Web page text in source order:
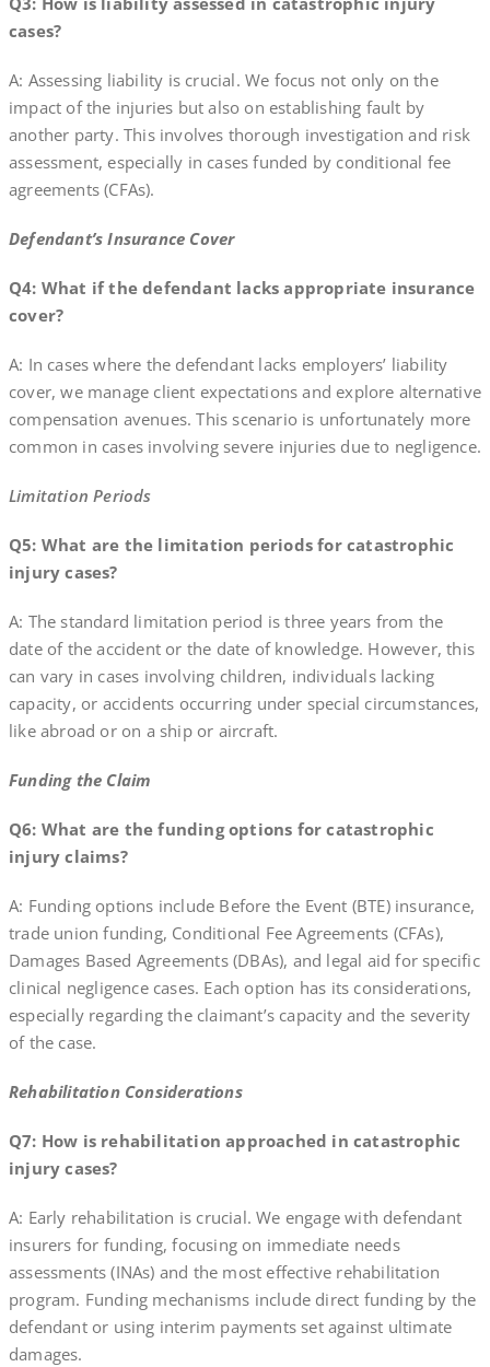
cases?
A: Assessing liability is crucial. We focus not only on the
impact of the injuries but also on establishing fault by
another party. This involves thorough investigation and risk
assessment, especially in cases funded by conditional fee
agreements (CFAs).
Defendant’s Insurance Cover
Q4: What if the defendant lacks appropriate insurance
cover?
A: In cases where the defendant lacks employers’ liability
cover, we manage client expectations and explore alternative
compensation avenues. This scenario is unfortunately more
common in cases involving severe injuries due to negligence.
Limitation Periods
Q5: What are the limitation periods for catastrophic
injury cases?
A: The standard limitation period is three years from the
date of the accident or the date of knowledge. However, this
can vary in cases involving children, individuals lacking
capacity, or accidents occurring under special circumstances,
like abroad or on a ship or aircraft.
Funding the Claim
Q6: What are the funding options for catastrophic
injury claims?
A: Funding options include Before the Event (BTE) insurance,
trade union funding, Conditional Fee Agreements (CFAs),
Damages Based Agreements (DBAs), and legal aid for specific
clinical negligence cases. Each option has its considerations,
especially regarding the claimant’s capacity and the severity
of the case.
Rehabilitation Considerations
Q7: How is rehabilitation approached in catastrophic
injury cases?
A: Early rehabilitation is crucial. We engage with defendant
insurers for funding, focusing on immediate needs
assessments (INAs) and the most effective rehabilitation
program. Funding mechanisms include direct funding by the
defendant or using interim payments set against ultimate
damages.